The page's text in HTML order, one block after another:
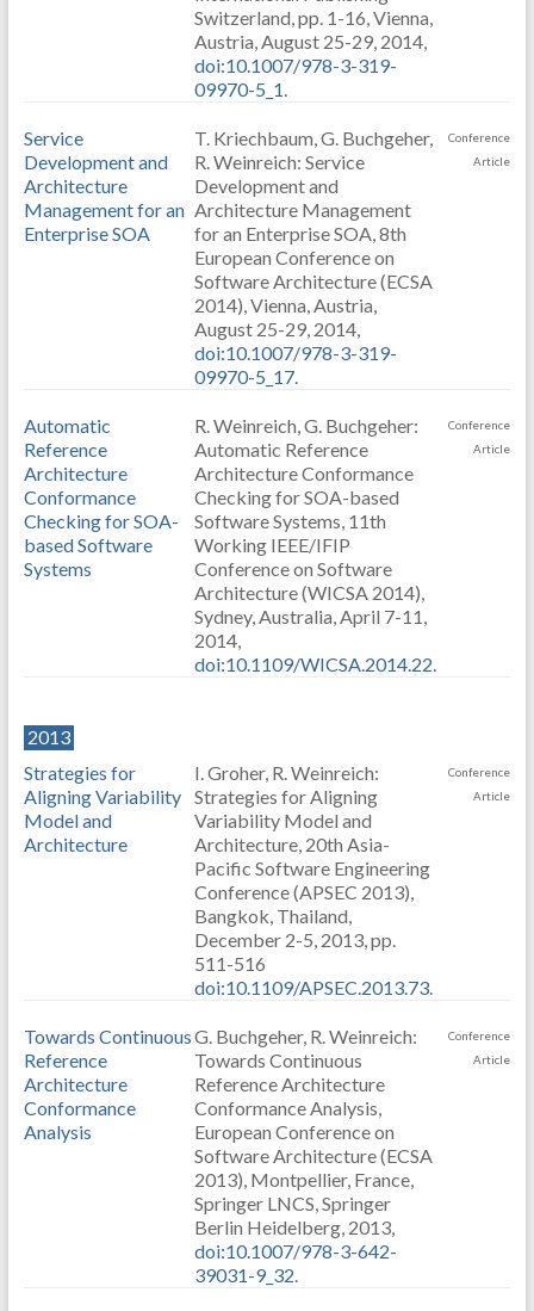
Switzerland, pp. 1-16, Vienna,
Austria, August 25-29, 2014,
doi:10.1007/978-3-319-
09970-5_1.
Service
Development and
Architecture
Management for an
Enterprise SOA
T. Kriechbaum, G. Buchgeher,
R. Weinreich: Service
Development and
Architecture Management
for an Enterprise SOA, 8th
European Conference on
Software Architecture (ECSA
2014), Vienna, Austria,
August 25-29, 2014,
doi:10.1007/978-3-319-
09970-5_17.
Conference
Article
Automatic
Reference
Architecture
Conformance
Checking for SOA-
based Software
Systems
R. Weinreich, G. Buchgeher:
Automatic Reference
Architecture Conformance
Checking for SOA-based
Software Systems, 11th
Working IEEE/IFIP
Conference on Software
Architecture (WICSA 2014),
Sydney, Australia, April 7-11,
2014,
doi:10.1109/WICSA.2014.22.
Conference
Article
2013
Strategies for
Aligning Variability
Model and
Architecture
I. Groher, R. Weinreich:
Strategies for Aligning
Variability Model and
Architecture, 20th Asia-
Pacific Software Engineering
Conference (APSEC 2013),
Bangkok, Thailand,
December 2-5, 2013, pp.
511-516
doi:10.1109/APSEC.2013.73.
Conference
Article
Towards Continuous
Reference
Architecture
Conformance
Analysis
G. Buchgeher, R. Weinreich:
Towards Continuous
Reference Architecture
Conformance Analysis,
European Conference on
Software Architecture (ECSA
2013), Montpellier, France,
Springer LNCS, Springer
Berlin Heidelberg, 2013,
doi:10.1007/978-3-642-
39031-9_32.
Conference
Article